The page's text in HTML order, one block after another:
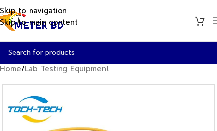
Skip to navigation
Skip to main content
Home/Lab Testing Equipment